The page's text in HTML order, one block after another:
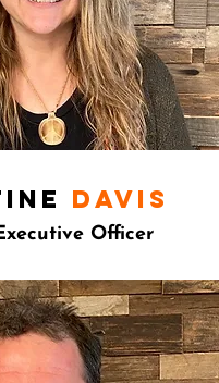
Davis
Officer